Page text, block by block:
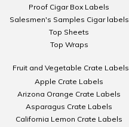
Proof Cigar Box Labels
Salesmen's Samples Cigar labels
Top Sheets
Top Wraps
Fruit and Vegetable Crate Labels
Apple Crate Labels
Arizona Orange Crate Labels
Asparagus Crate Labels
California Lemon Crate Labels